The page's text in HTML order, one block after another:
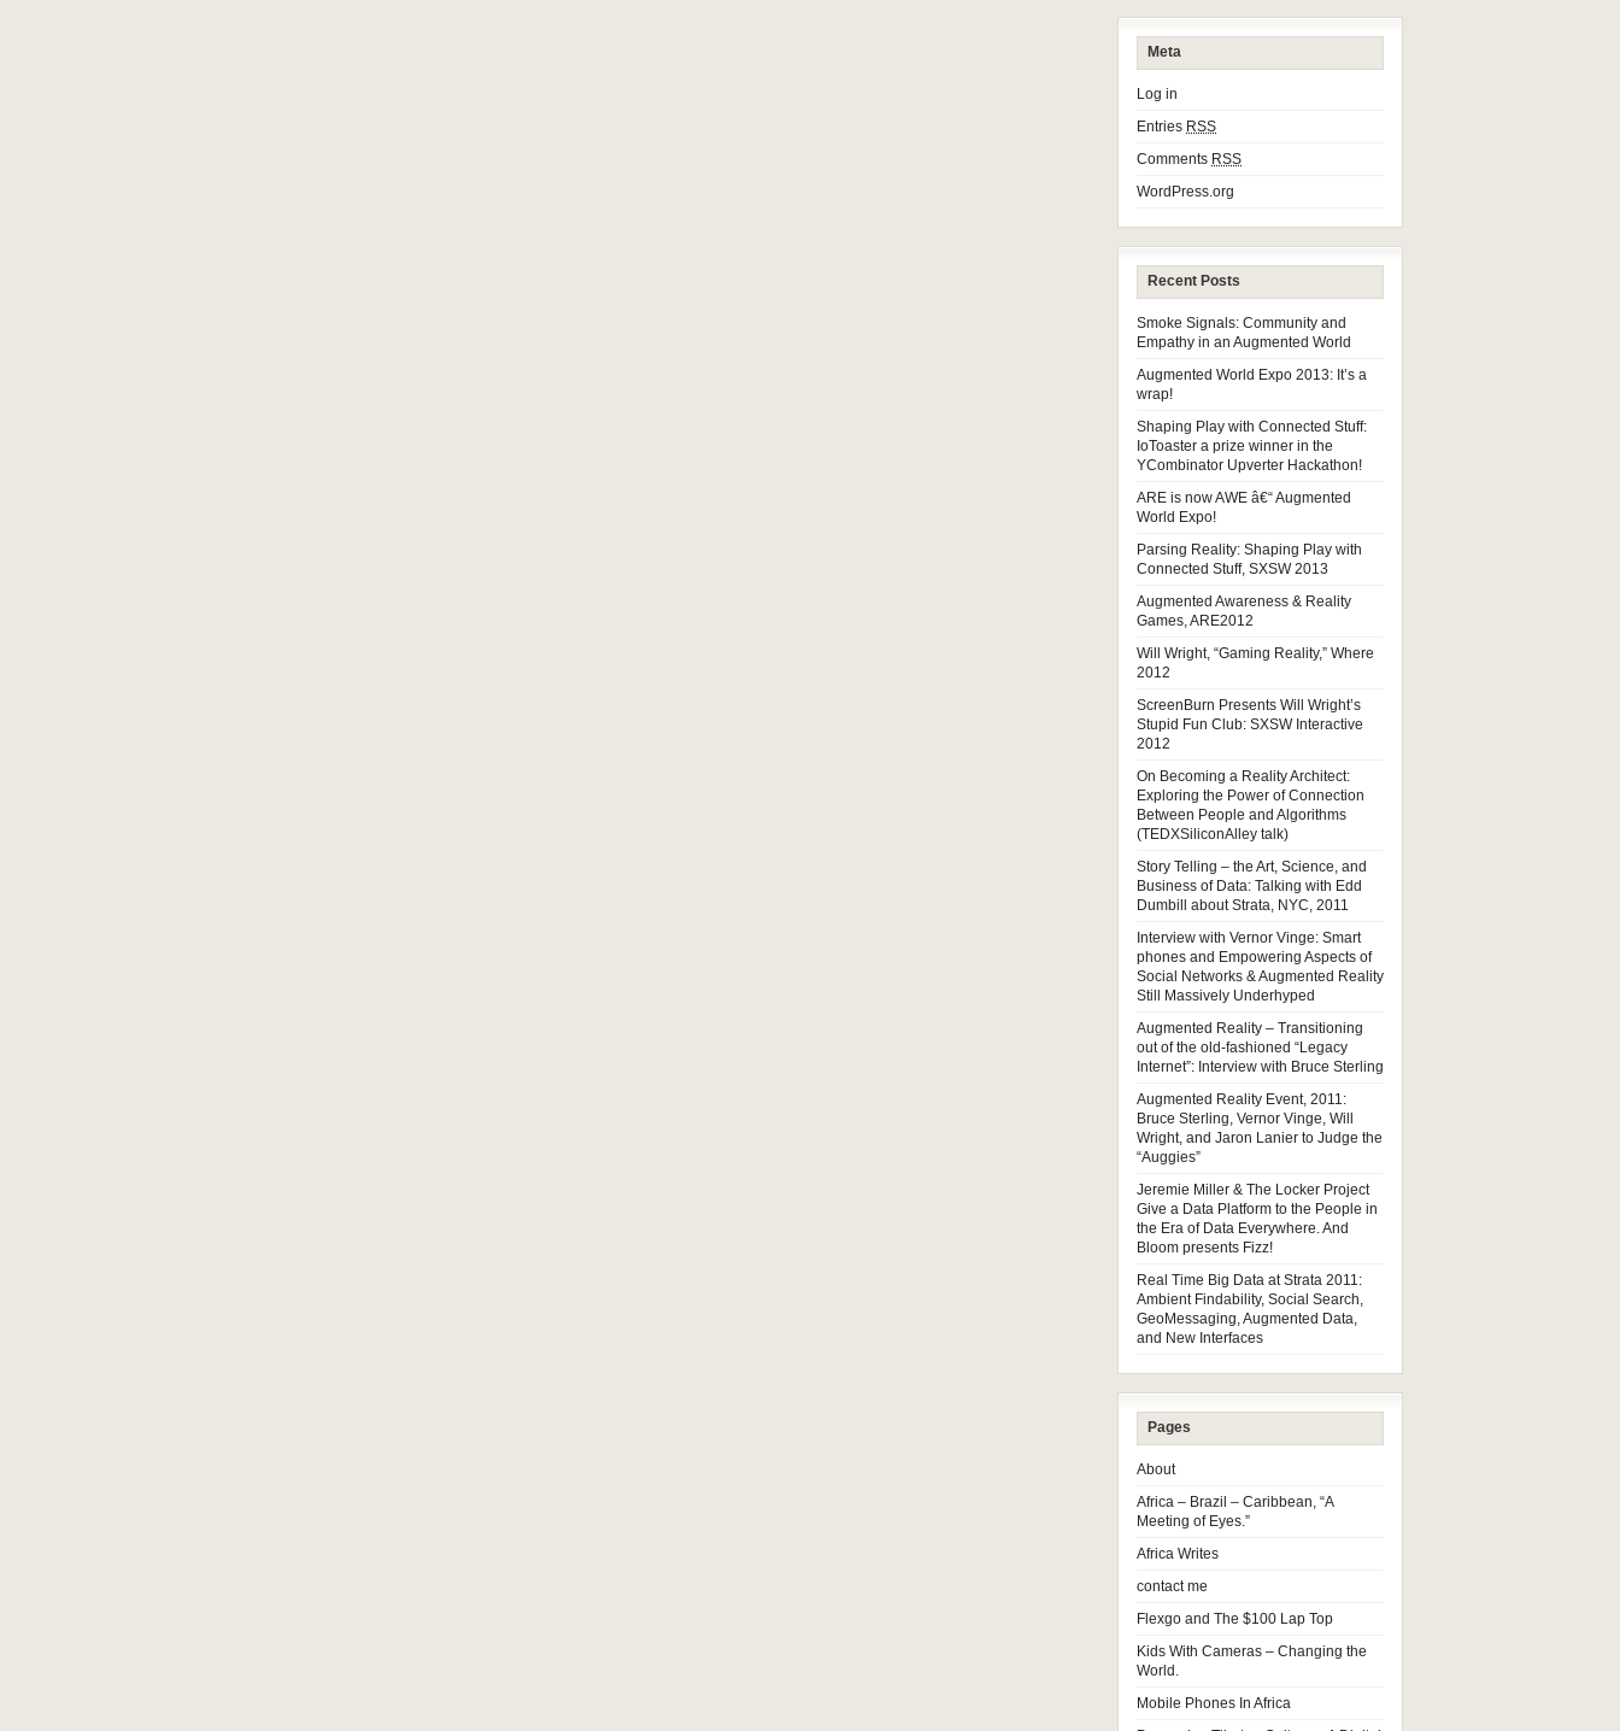
Meta
Log in
Entries RSS
Comments RSS
WordPress.org
Recent Posts
Smoke Signals: Community and
Empathy in an Augmented World
Augmented World Expo 2013: It’s a
wrap!
Shaping Play with Connected Stuff:
IoToaster a prize winner in the
YCombinator Upverter Hackathon!
ARE is now AWE â€“ Augmented
World Expo!
Parsing Reality: Shaping Play with
Connected Stuff, SXSW 2013
Augmented Awareness & Reality
Games, ARE2012
Will Wright, “Gaming Reality,” Where
2012
ScreenBurn Presents Will Wright’s
Stupid Fun Club: SXSW Interactive
2012
On Becoming a Reality Architect:
Exploring the Power of Connection
Between People and Algorithms
(TEDXSiliconAlley talk)
Story Telling – the Art, Science, and
Business of Data: Talking with Edd
Dumbill about Strata, NYC, 2011
Interview with Vernor Vinge: Smart
phones and Empowering Aspects of
Social Networks & Augmented Reality
Still Massively Underhyped
Augmented Reality – Transitioning
out of the old-fashioned “Legacy
Internet”: Interview with Bruce Sterling
Augmented Reality Event, 2011:
Bruce Sterling, Vernor Vinge, Will
Wright, and Jaron Lanier to Judge the
“Auggies”
Jeremie Miller & The Locker Project
Give a Data Platform to the People in
the Era of Data Everywhere. And
Bloom presents Fizz!
Real Time Big Data at Strata 2011:
Ambient Findability, Social Search,
GeoMessaging, Augmented Data,
and New Interfaces
Pages
About
Africa – Brazil – Caribbean, “A
Meeting of Eyes.”
Africa Writes
contact me
Flexgo and The $100 Lap Top
Kids With Cameras – Changing the
World.
Mobile Phones In Africa